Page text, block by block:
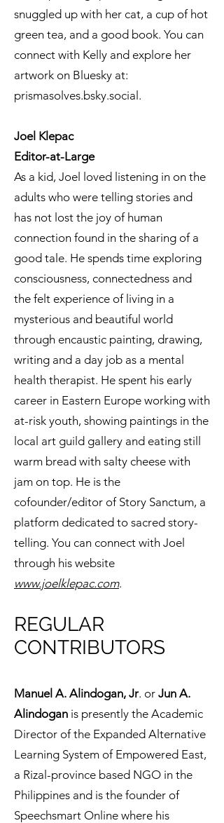
snuggled up with her cat, a cup of hot
green tea, and a good book. You can
connect with Kelly and explore her
artwork on Bluesky at:
prismasolves.bsky.social.
Joel Klepac
Editor-at-Large
As a kid, Joel loved listening in on the
adults who were telling stories and
has not lost the joy of human
connection found in the sharing of a
good tale. He spends time exploring
consciousness, connectedness and
the felt experience of living in a
mysterious and beautiful world
through encaustic painting, drawing,
writing and a day job as a mental
health therapist. He spent his early
career in Eastern Europe working with
at-risk youth, showing paintings in the
local art guild gallery and eating still
warm bread with salty cheese with
jam on top. He is the
cofounder/editor of Story Sanctum, a
platform dedicated to sacred story-
telling. You can connect with Joel
through his website
www.joelklepac.com.
REGULAR
CONTRIBUTORS
​Manuel A. Alindogan, Jr. or Jun A.
Alindogan is presently the Academic
Director of the Expanded Alternative
Learning System of Empowered East,
a Rizal-province based NGO in the
Philippines and is the founder of
Speechsmart Online where his